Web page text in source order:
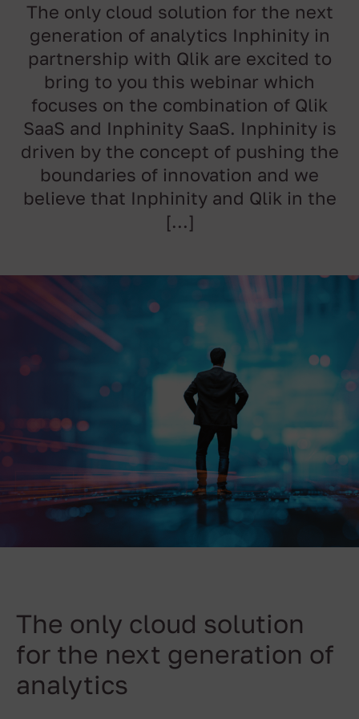
The only cloud solution for the next
generation of analytics Inphinity in
partnership with Qlik are excited to
bring to you this webinar which
focuses on the combination of Qlik
SaaS and Inphinity SaaS. Inphinity is
driven by the concept of pushing the
boundaries of innovation and we
believe that Inphinity and Qlik in the
[…]
The only cloud solution
for the next generation of
analytics